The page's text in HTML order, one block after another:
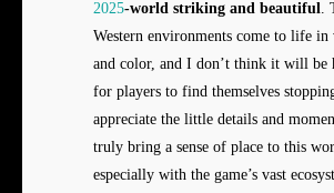
2025-world striking and beautiful.
Western environments come to life
and color, and I don’t think it will be
for players to find themselves
appreciate the little details and
truly bring a sense of place to this
especially with the game’s vast